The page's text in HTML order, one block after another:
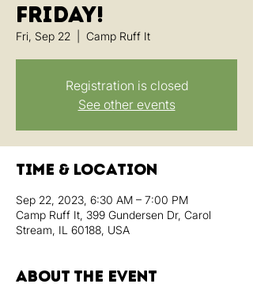
Friday!
Fri, Sep 22 Camp Ruff It
Registration is closed
See other events
Time & Location
Sep 22, 2023, 6:30 AM – 7:00 PM
Camp Ruff It, 399 Gundersen Dr, Carol
Stream, IL 60188, USA
About the event